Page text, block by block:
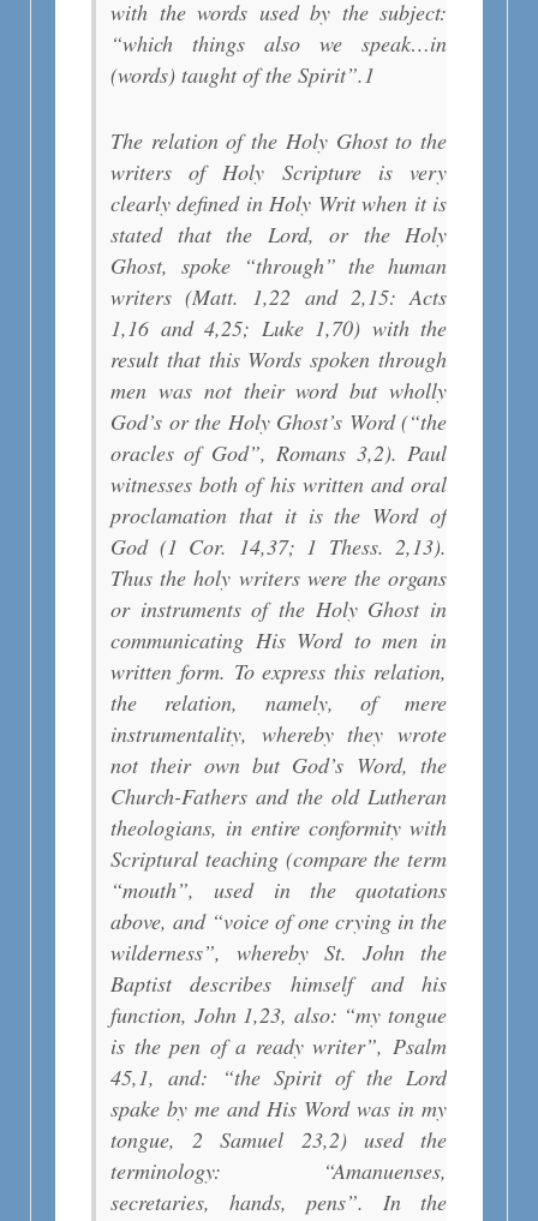
with the words used by the subject:
“which things also we speak…in
(words) taught of the Spirit”.1
The relation of the Holy Ghost to the
writers of Holy Scripture is very
clearly defined in Holy Writ when it is
stated that the Lord, or the Holy
Ghost, spoke “through” the human
writers (Matt. 1,22 and 2,15: Acts
1,16 and 4,25; Luke 1,70) with the
result that this Words spoken through
men was not their word but wholly
God’s or the Holy Ghost’s Word (“the
oracles of God”, Romans 3,2). Paul
witnesses both of his written and oral
proclamation that it is the Word of
God (1 Cor. 14,37; 1 Thess. 2,13).
Thus the holy writers were the organs
or instruments of the Holy Ghost in
communicating His Word to men in
written form. To express this relation,
the relation, namely, of mere
instrumentality, whereby they wrote
not their own but God’s Word, the
Church-Fathers and the old Lutheran
theologians, in entire conformity with
Scriptural teaching (compare the term
“mouth”, used in the quotations
above, and “voice of one crying in the
wilderness”, whereby St. John the
Baptist describes himself and his
function, John 1,23, also: “my tongue
is the pen of a ready writer”, Psalm
45,1, and: “the Spirit of the Lord
spake by me and His Word was in my
tongue, 2 Samuel 23,2) used the
terminology: “Amanuenses,
secretaries, hands, pens”. In the